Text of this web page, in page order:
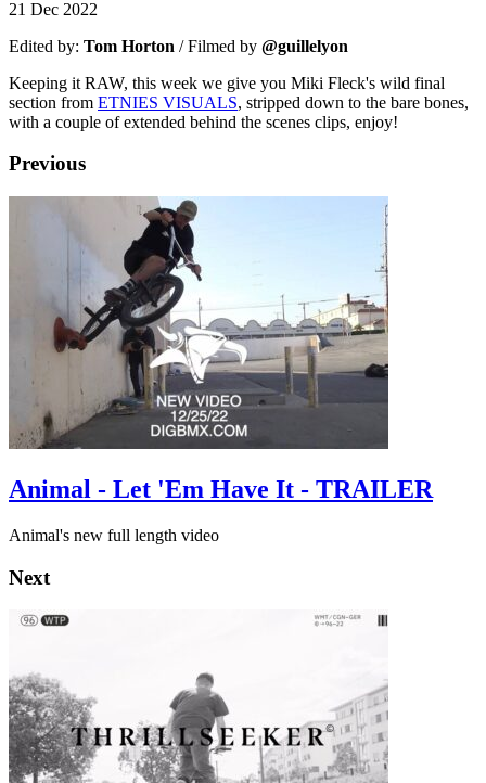
21 Dec 2022
Edited by: Tom Horton / Filmed by @guillelyon
Keeping it RAW, this week we give you Miki Fleck's wild final
section from ETNIES VISUALS, stripped down to the bare bones,
with a couple of extended behind the scenes clips, enjoy!
Previous
Animal - Let 'Em Have It - TRAILER
Animal's new full length video
Next